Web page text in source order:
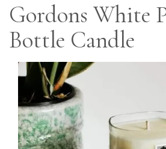
Gordons White
Bottle Candle